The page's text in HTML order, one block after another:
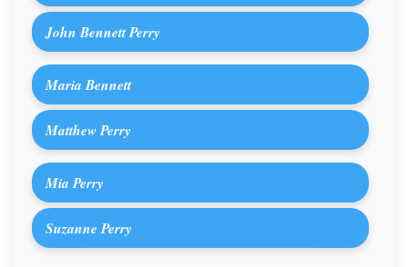
John Bennett Perry
Maria Bennett
Matthew Perry
Mia Perry
Suzanne Perry